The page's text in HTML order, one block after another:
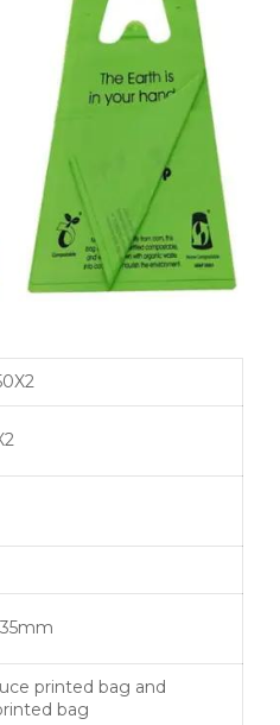
printed bag and
bag